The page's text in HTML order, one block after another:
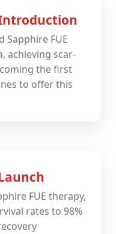
Introduction
Sapphire FUE
achieving scar-
the first
to offer this
FUE therapy,
rates to 98%